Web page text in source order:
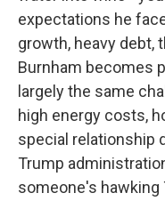
expectations he
growth, heavy debt,
Burnham becomes
largely the same
high energy costs,
special relationship
Trump
someone's hawking